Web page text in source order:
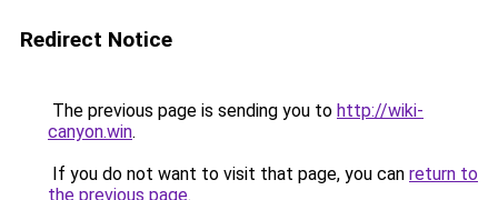
Redirect Notice
The previous page is sending you to http://wiki-
canyon.win.
If you do not want to visit that page, you can return to
the previous page.